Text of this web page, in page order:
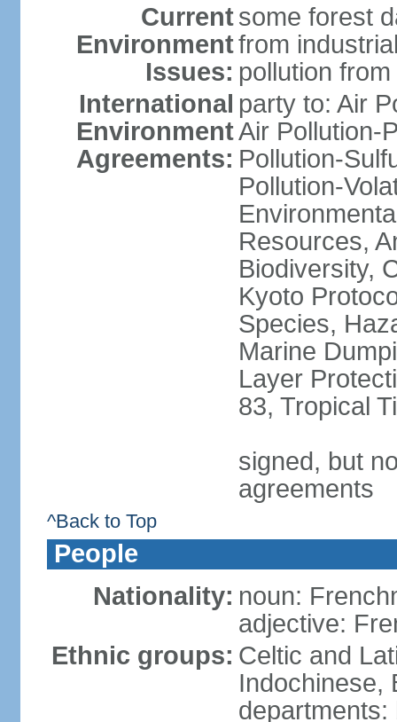
Current
Environment
Issues:
some forest
from
pollution
International
Environment
Agreements:
party to: Air
Air Pollution-
Pollution-
Pollution-
Resources,
Biodiversity,
Kyoto
Species,
Marine
Layer
83, Tropical
signed, but
agreements
^Back to Top
People
Nationality: noun:
adjective:
Ethnic groups: Celtic and
Indochinese,
departments: